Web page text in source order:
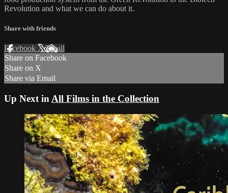
Revolution and what we can do about it.
Share with friends
Facebook XEmail
Share on Facebook
Share on X
Share via Email
Up Next in All Films in the Collection